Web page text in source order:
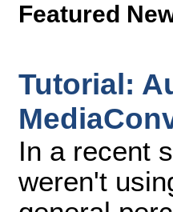
Featured
Tutorial:
In a recent
weren't